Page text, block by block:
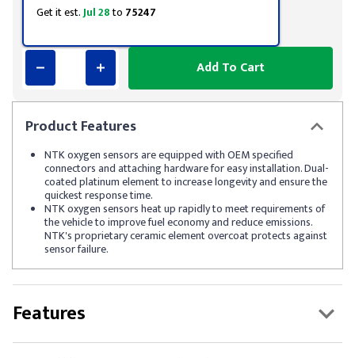
ProductFeatures
NTK oxygen sensors are equipped with OEM specified
connectors and attaching hardware for easy installation. Dual-
coated platinum element to increase longevity and ensure the
quickest response time.
NTK oxygen sensors heat up rapidly to meet requirements of
the vehicle to improve fuel economy and reduce emissions.
NTK's proprietary ceramic element overcoat protects against
sensor failure.
Get it est.Jul 28to 75247
Add To Cart
Features